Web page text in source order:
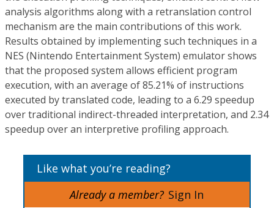
analysis algorithms along with a retranslation control
mechanism are the main contributions of this work.
Results obtained by implementing such techniques in a
NES (Nintendo Entertainment System) emulator shows
that the proposed system allows efficient program
execution, with an average of 85.21% of instructions
executed by translated code, leading to a 6.29 speedup
over traditional indirect-threaded interpretation, and 2.34
speedup over an interpretive profiling approach.
Like what you’re reading?
Already a member? Sign In